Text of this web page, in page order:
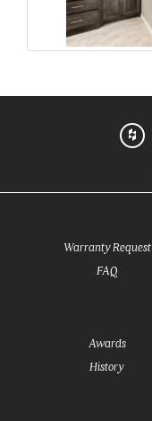
FAQ
Warranty Request
History
Awards